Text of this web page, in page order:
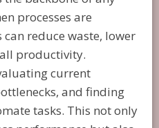
processes are
reduce waste, lower
productivity.
current
and finding
tasks. This not only